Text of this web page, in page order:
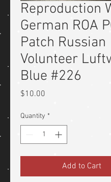
Reproduction
German ROA
Patch Russian
Volunteer
Blue #226
$10.00
Quantity *
Add to Cart